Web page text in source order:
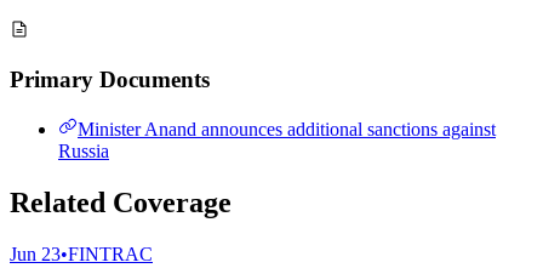
Primary Documents
Minister Anand announces additional sanctions against
Russia
Related Coverage
Jun 23•FINTRAC